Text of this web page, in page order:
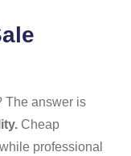
The answer is
Cheap
professional